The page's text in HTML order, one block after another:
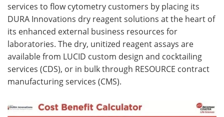
Become a Member
services to flow cytometry customers by placing its
DURA Innovations dry reagent solutions at the heart of
its enhanced external business resources for
laboratories. The dry, unitized reagent assays are
available from LUCID custom design and cocktailing
services (CDS), or in bulk through RESOURCE contract
manufacturing services (CMS).